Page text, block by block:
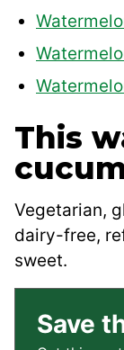
This
Vegetarian,
dairy-free,
sweet.
Save